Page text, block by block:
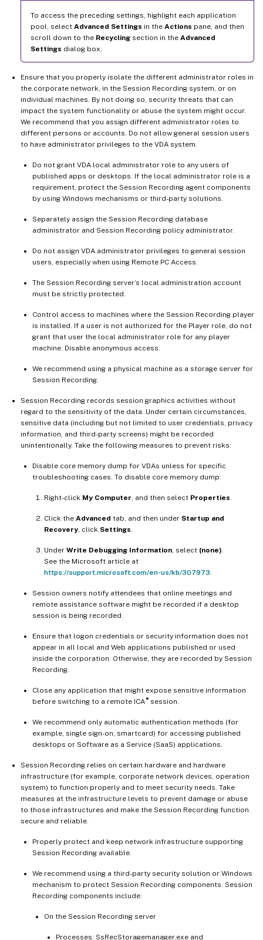
To access the preceding settings, highlight each application
pool, select Advanced Settings in the Actions pane, and then
scroll down to the Recycling section in the Advanced
Settings dialog box.
Ensure that you properly isolate the different administrator roles in
the corporate network, in the Session Recording system, or on
individual machines. By not doing so, security threats that can
impact the system functionality or abuse the system might occur.
We recommend that you assign different administrator roles to
different persons or accounts. Do not allow general session users
to have administrator privileges to the VDA system.
Do not grant VDA local administrator role to any users of
published apps or desktops. If the local administrator role is a
requirement, protect the Session Recording agent components
by using Windows mechanisms or third-party solutions.
Separately assign the Session Recording database
administrator and Session Recording policy administrator.
Do not assign VDA administrator privileges to general session
users, especially when using Remote PC Access.
The Session Recording server’s local administration account
must be strictly protected.
Control access to machines where the Session Recording player
is installed. If a user is not authorized for the Player role, do not
grant that user the local administrator role for any player
machine. Disable anonymous access.
We recommend using a physical machine as a storage server for
Session Recording.
Session Recording records session graphics activities without
regard to the sensitivity of the data. Under certain circumstances,
sensitive data (including but not limited to user credentials, privacy
information, and third-party screens) might be recorded
unintentionally. Take the following measures to prevent risks:
Disable core memory dump for VDAs unless for specific
troubleshooting cases. To disable core memory dump:
Right-click My Computer , and then select Properties
Click the Advanced tab, and then under Startup and
Recovery , click Settings
Under Write Debugging Information , select (none)
See the Microsoft article at
https://support.microsoft.com/en-us/kb/307973
Session owners notify attendees that online meetings and
remote assistance software might be recorded if a desktop
session is being recorded.
Ensure that logon credentials or security information does not
appear in all local and Web applications published or used
inside the corporation. Otherwise, they are recorded by Session
Recording.
Close any application that might expose sensitive information
before switching to a remote ICA ®session.
We recommend only automatic authentication methods (for
example, single sign-on, smartcard) for accessing published
desktops or Software as a Service (SaaS) applications.
Session Recording relies on certain hardware and hardware
infrastructure (for example, corporate network devices, operation
system) to function properly and to meet security needs. Take
measures at the infrastructure levels to prevent damage or abuse
to those infrastructures and make the Session Recording function
secure and reliable.
Properly protect and keep network infrastructure supporting
Session Recording available.
We recommend using a third-party security solution or Windows
mechanism to protect Session Recording components. Session
Recording components include:
On the Session Recording server
Processes: SsRecStoragemanager.exe and